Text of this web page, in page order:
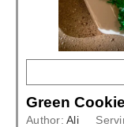
Green
Author: Ali